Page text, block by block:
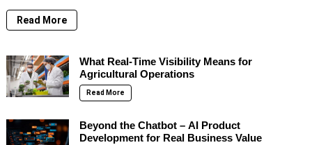
Read More
What Real-Time Visibility Means for
Agricultural Operations
Read More
Beyond the Chatbot – AI Product
Development for Real Business Value